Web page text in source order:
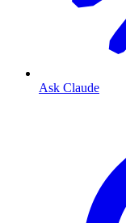
Ask Claude